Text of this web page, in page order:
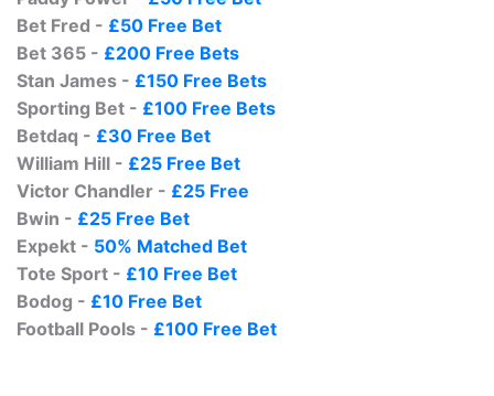
Bet Fred - £50 Free Bet
Bet 365 - £200 Free Bets
Stan James - £150 Free Bets
Sporting Bet - £100 Free Bets
Betdaq - £30 Free Bet
William Hill - £25 Free Bet
Victor Chandler - £25 Free
Bwin - £25 Free Bet
Expekt - 50% Matched Bet
Tote Sport - £10 Free Bet
Bodog - £10 Free Bet
Football Pools - £100 Free Bet